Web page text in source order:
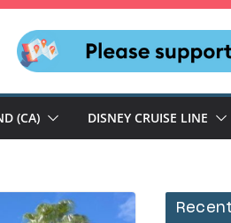
(CA) DISNEY CRUISE LINE